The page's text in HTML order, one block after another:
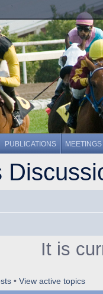
PUBLICATIONS MEETINGS
It is
• View active topics